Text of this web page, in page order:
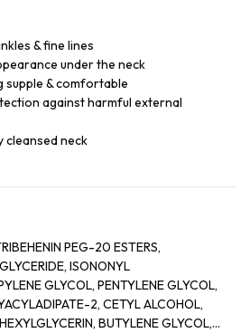
& fine lines
under the neck
supple & comfortable
against harmful external
cleansed neck
PEG-20 ESTERS,
GLYCOL, PENTYLENE GLYCOL,
BUTYLENE GLYCOL,